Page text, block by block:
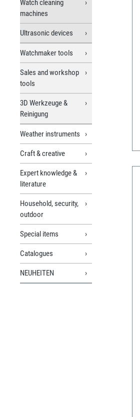
Watch cleaning
machines
Ultrasonic devices
Watchmaker tools
Sales and workshop
tools
3D Werkzeuge &
Reinigung
Weather instruments
Craft & creative
Expert knowledge &
literature
Household, security,
outdoor
Special items
Catalogues
NEUHEITEN